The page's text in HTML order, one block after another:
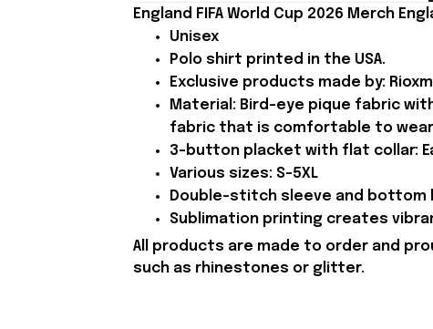
England FIFA World Cup 2026 Merch
Unisex
Polo shirt printed in the USA.
Exclusive products made by:
Material: Bird-eye pique fabric
fabric that is comfortable to
3-button placket with flat collar:
Various sizes: S-5XL
Double-stitch sleeve and bottom
Sublimation printing creates
All products are made to order and
such as rhinestones or glitter.